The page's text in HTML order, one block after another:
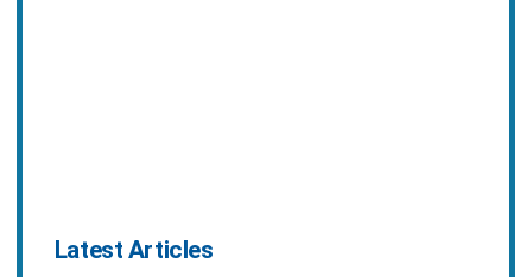
Latest Articles